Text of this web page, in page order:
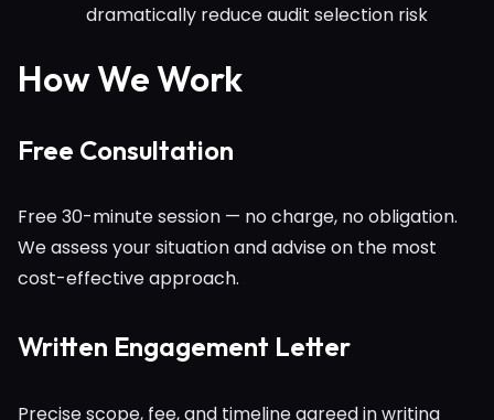
dramatically reduce audit selection risk
How We Work
Free Consultation
Free 30-minute session — no charge, no obligation.
We assess your situation and advise on the most
cost-effective approach.
Written Engagement Letter
Precise scope, fee, and timeline agreed in writing